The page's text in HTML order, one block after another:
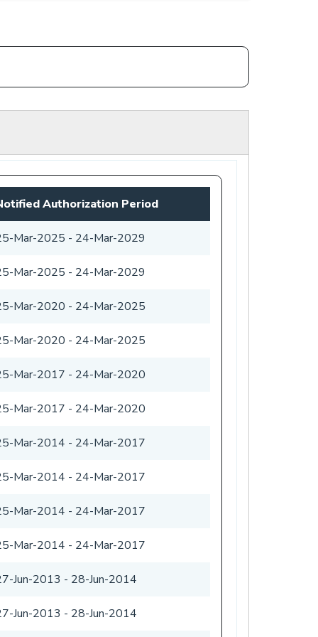
Authorization Period
Mar-2025 - 24-Mar-2029
Mar-2025 - 24-Mar-2029
Mar-2020 - 24-Mar-2025
Mar-2020 - 24-Mar-2025
Mar-2017 - 24-Mar-2020
Mar-2017 - 24-Mar-2020
Mar-2014 - 24-Mar-2017
Mar-2014 - 24-Mar-2017
Mar-2014 - 24-Mar-2017
Mar-2014 - 24-Mar-2017
Jun-2013 - 28-Jun-2014
Jun-2013 - 28-Jun-2014